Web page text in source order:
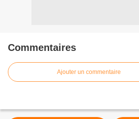
Commentaires
Ajouter un commentaire